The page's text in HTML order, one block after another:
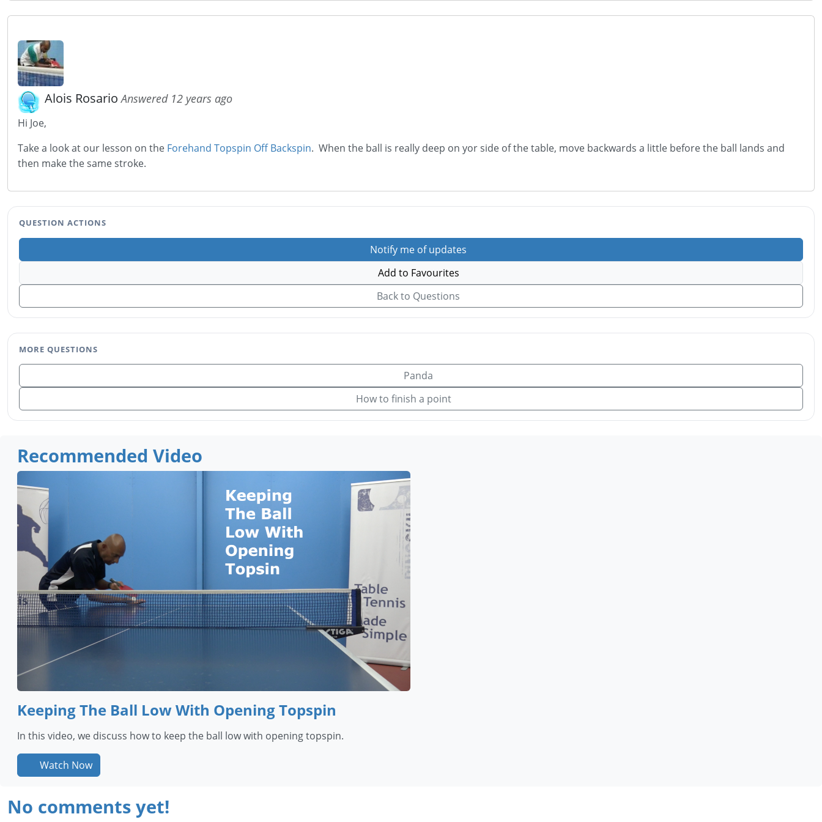
Alois RosarioAnswered 12 years ago
Hi Joe,
Take a look at our lesson on the Forehand Topspin Off Backspin. When the ball is really deep on yor side of the table, move backwards a little before the ball lands and
then make the same stroke.
QUESTION ACTIONS
Notify me of updates
Add to Favourites
Back to Questions
MORE QUESTIONS
Panda
How to finish a point
Recommended Video
Keeping The Ball Low With Opening Topspin
In this video, we discuss how to keep the ball low with opening topspin.
Watch Now
No comments yet!